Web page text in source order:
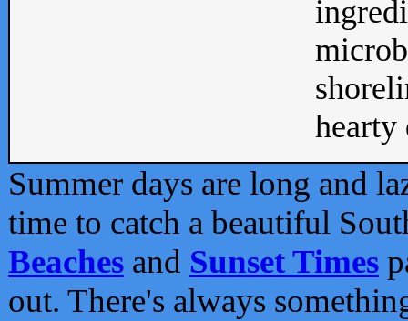
Summer days are long and
time to catch a beautiful
Beaches and Sunset Times
out. There's always